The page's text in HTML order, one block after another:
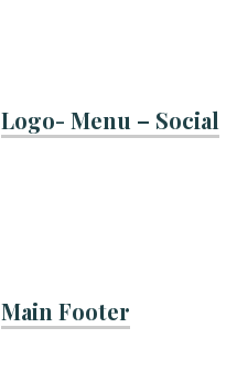
Logo- Menu – Social
Main Footer